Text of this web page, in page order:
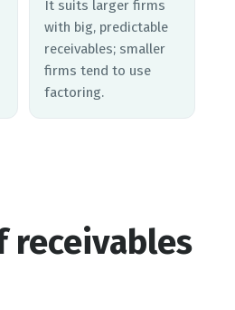
It suits larger firms
with big, predictable
receivables; smaller
firms tend to use
factoring.
receivables